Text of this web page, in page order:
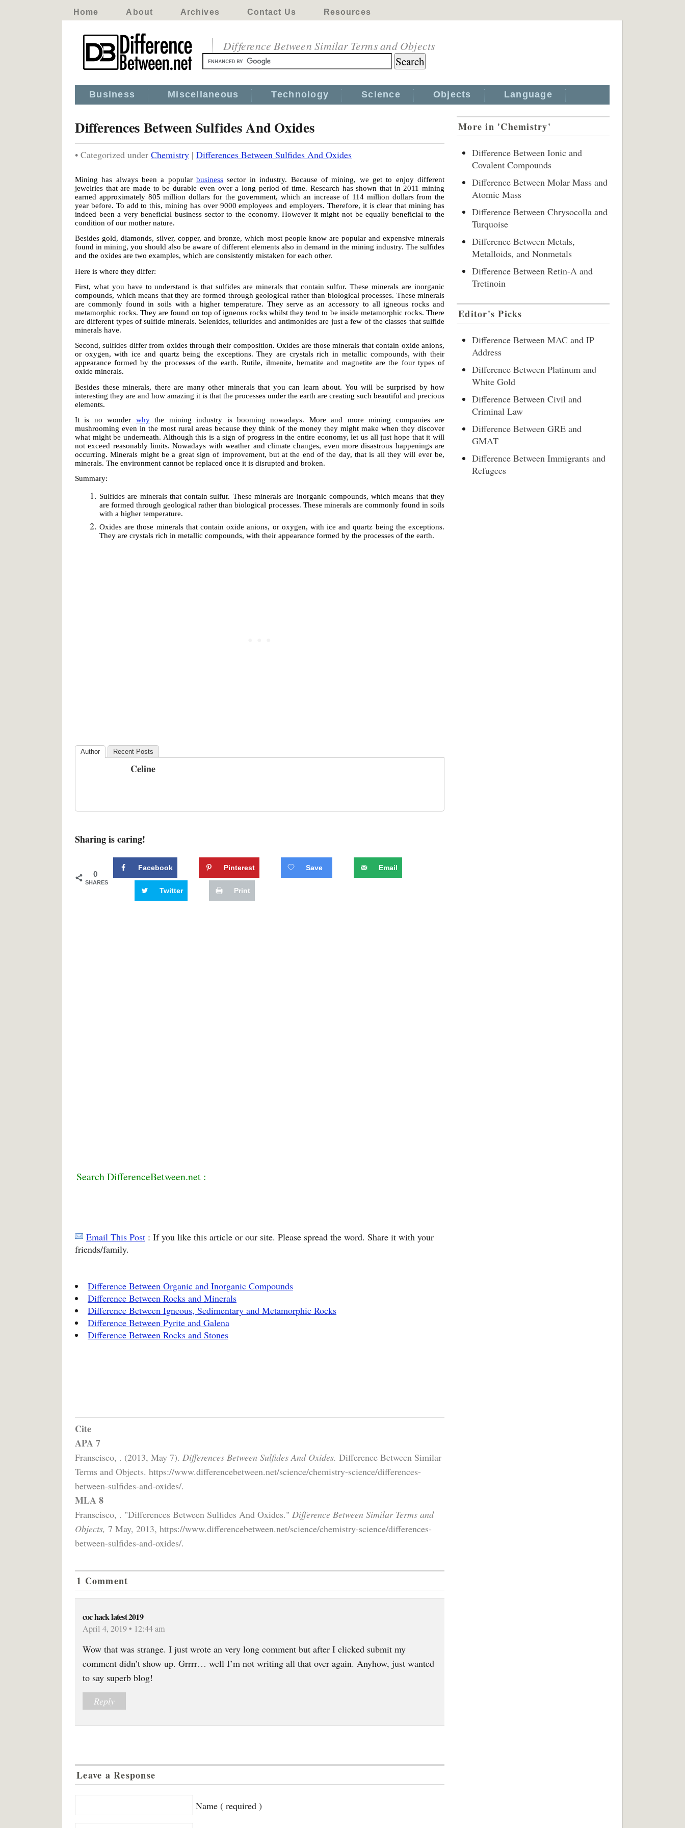
Home About Archives Contact Us Resources
Difference Between Similar Terms and Objects
Business Miscellaneous Technology Science Objects Language
Differences Between Sulfides And Oxides
• Categorized under Chemistry | Differences Between Sulfides And Oxides
Mining has always been a popularbusiness sector in industry. Because of mining, we get to enjoy different
jewelries that are made to be durable even over a long period of time. Research has shown that in 2011 mining
earned approximately 805 million dollars for the government, which an increase of 114 million dollars from the
year before. To add to this, mining has over 9000 employees and employers. Therefore, it is clear that mining has
indeed been a very beneficial business sector to the economy. However it might not be equally beneficial to the
condition of our mother nature.
Besides gold, diamonds, silver, copper, and bronze, which most people know are popular and expensive minerals
found in mining, you should also be aware of different elements also in demand in the mining industry. The sulfides
and the oxides are two examples, which are consistently mistaken for each other.
Here is where they differ:
First, what you have to understand is that sulfides are minerals that contain sulfur. These minerals are inorganic
compounds, which means that they are formed through geological rather than biological processes. These minerals
are commonly found in soils with a higher temperature. They serve as an accessory to all igneous rocks and
metamorphic rocks. They are found on top of igneous rocks whilst they tend to be inside metamorphic rocks. There
are different types of sulfide minerals. Selenides, tellurides and antimonides are just a few of the classes that sulfide
minerals have.
Second, sulfides differ from oxides through their composition. Oxides are those minerals that contain oxide anions,
or oxygen, with ice and quartz being the exceptions. They are crystals rich in metallic compounds, with their
appearance formed by the processes of the earth. Rutile, ilmenite, hematite and magnetite are the four types of
oxide minerals.
Besides these minerals, there are many other minerals that you can learn about. You will be surprised by how
interesting they are and how amazing it is that the processes under the earth are creating such beautiful and precious
elements.
It is no wonder whythe mining industry is booming nowadays. More and more mining companies are
mushrooming even in the most rural areas because they think of the money they might make when they discover
what might be underneath. Although this is a sign of progress in the entire economy, let us all just hope that it will
not exceed reasonably limits. Nowadays with weather and climate changes, even more disastrous happenings are
occurring. Minerals might be a great sign of improvement, but at the end of the day, that is all they will ever be,
minerals. The environment cannot be replaced once it is disrupted and broken.
Summary:
Sulfides are minerals that contain sulfur. These minerals are inorganic compounds, which means that they
are formed through geological rather than biological processes. These minerals are commonly found in soils
with a higher temperature.
Oxides are those minerals that contain oxide anions, or oxygen, with ice and quartz being the exceptions.
They are crystals rich in metallic compounds, with their appearance formed by the processes of the earth.
Author Recent Posts
Celine
Sharing is caring!
0
SHARES
Facebook Pinterest Save Email
Twitter Print
Search DifferenceBetween.net :
Email This Post : If you like this article or our site. Please spread the word. Share it with your
friends/family.
Difference Between Organic and Inorganic Compounds
Difference Between Rocks and Minerals
Difference Between Igneous, Sedimentary and Metamorphic Rocks
Difference Between Pyrite and Galena
Difference Between Rocks and Stones
Cite
APA 7
Franscisco, . (2013, May 7). Differences Between Sulfides And Oxides. Difference Between Similar
Terms and Objects. https://www.differencebetween.net/science/chemistry-science/differences-
between-sulfides-and-oxides/.
MLA 8
Franscisco, . "Differences Between Sulfides And Oxides." Difference Between Similar Terms and
Objects, 7 May, 2013, https://www.differencebetween.net/science/chemistry-science/differences-
between-sulfides-and-oxides/.
1 Comment
coc hack latest 2019
April 4, 2019 • 12:44 am
Wow that was strange. I just wrote an very long comment but after I clicked submit my
comment didn’t show up. Grrrr… well I’m not writing all that over again. Anyhow, just wanted
to say superb blog!
Reply
Leave a Response
Name ( required )
More in 'Chemistry'
Difference Between Ionic and
Covalent Compounds
Difference Between Molar Mass and
Atomic Mass
Difference Between Chrysocolla and
Turquoise
Difference Between Metals,
Metalloids, and Nonmetals
Difference Between Retin-A and
Tretinoin
Editor's Picks
Difference Between MAC and IP
Address
Difference Between Platinum and
White Gold
Difference Between Civil and
Criminal Law
Difference Between GRE and
GMAT
Difference Between Immigrants and
Refugees